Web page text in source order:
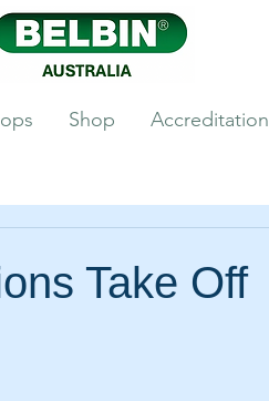
Shop Accreditation
Take Off